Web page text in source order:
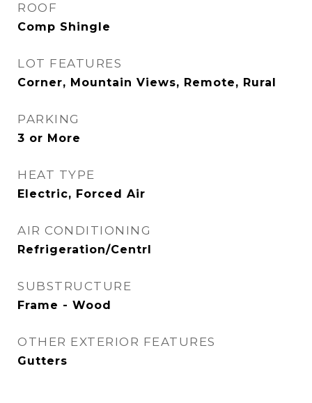
ROOF
Comp Shingle
LOT FEATURES
Corner, Mountain Views, Remote, Rural
PARKING
3 or More
HEAT TYPE
Electric, Forced Air
AIR CONDITIONING
Refrigeration/Centrl
SUBSTRUCTURE
Frame - Wood
OTHER EXTERIOR FEATURES
Gutters